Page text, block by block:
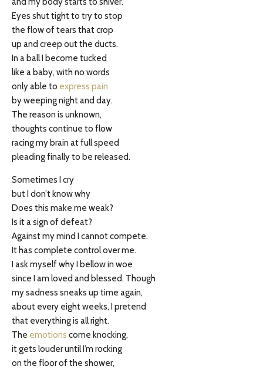
Eyes shut tight to try to stop
the flow of tears that crop
up and creep out the ducts.
In a ball I become tucked
like a baby, with no words
only able to express pain
by weeping night and day.
The reason is unknown,
thoughts continue to flow
racing my brain at full speed
pleading finally to be released.
Sometimes I cry
but I don’t know why
Does this make me weak?
Is it a sign of defeat?
Against my mind I cannot compete.
It has complete control over me.
I ask myself why I bellow in woe
since I am loved and blessed. Though
my sadness sneaks up time again,
about every eight weeks, I pretend
that everything is all right.
The emotions come knocking,
it gets louder until I’m rocking
on the floor of the shower,